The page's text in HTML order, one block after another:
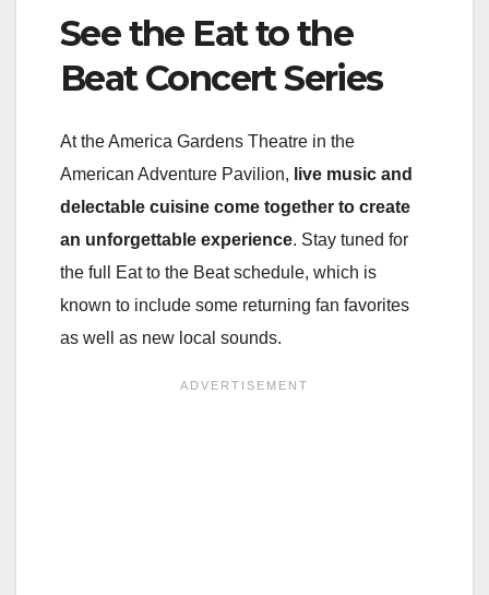
See the Eat to the
Beat Concert Series
At the America Gardens Theatre in the
American Adventure Pavilion, live music and
delectable cuisine come together to create
an unforgettable experience. Stay tuned for
the full Eat to the Beat schedule, which is
known to include some returning fan favorites
as well as new local sounds.